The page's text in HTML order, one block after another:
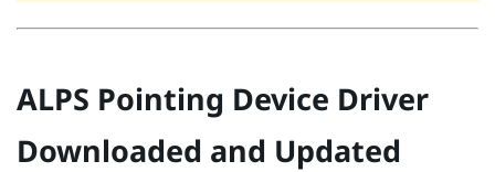
ALPS Pointing Device Driver
Downloaded and Updated